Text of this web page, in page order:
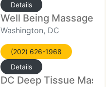
Details
Well Being Massage &
Washington, DC
(202) 626-1968
Details
DC Deep Tissue